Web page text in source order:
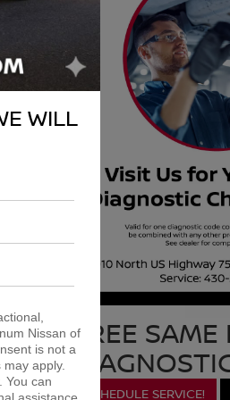
FREE SAME
SCHEDULE SERVICE!
WILL
Nissan of
is not a
apply.
You can